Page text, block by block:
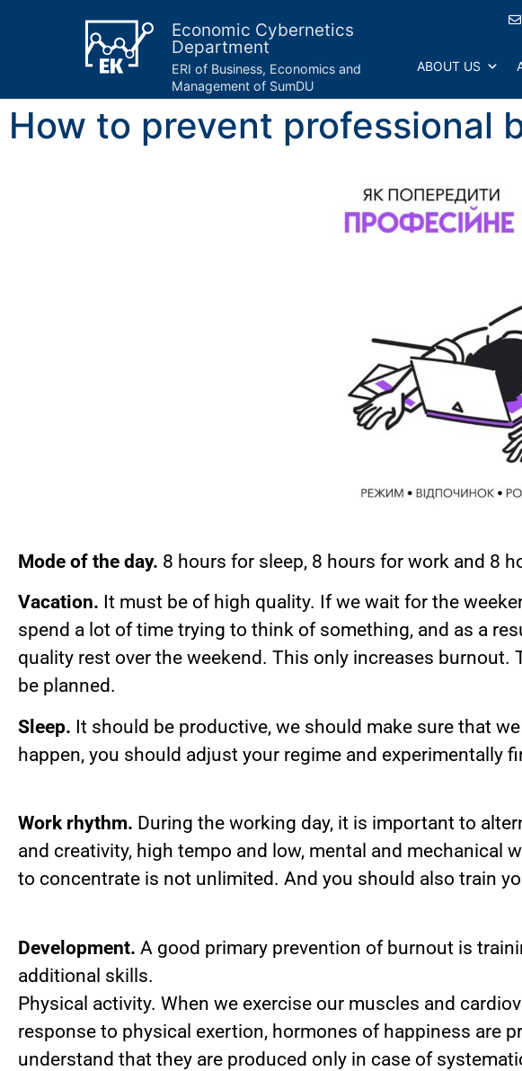
Economic Cybernetics
Department
ERI of Business, Economics and
Management of SumDU
ABOUT US
​​​​How to prevent professional
Mode of the day. 8 hours for sleep, 8 hours for work and 8
Vacation. It must be of high quality. If we wait for the
spend a lot of time trying to think of something, and as a
quality rest over the weekend. This only increases burnout.
be planned.
Sleep. It should be productive, we should make sure that
happen, you should adjust your regime and experimentally
Work rhythm. During the working day, it is important to
and creativity, high tempo and low, mental and mechanical
to concentrate is not unlimited. And you should also train
Development. A good primary prevention of burnout is
additional skills.
Physical activity. When we exercise our muscles and
response to physical exertion, hormones of happiness are
understand that they are produced only in case of